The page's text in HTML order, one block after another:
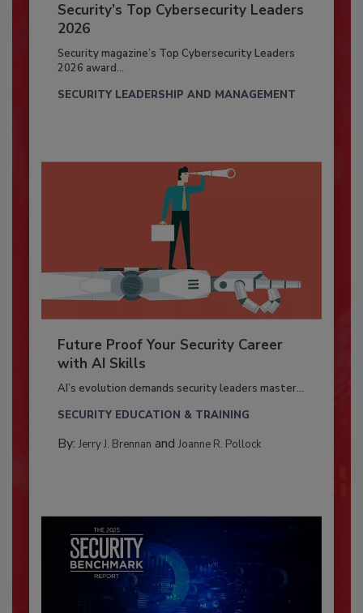
Security’s Top Cybersecurity Leaders
2026
Security magazine’s Top Cybersecurity Leaders
2026 award...
SECURITY LEADERSHIP AND MANAGEMENT
Future Proof Your Security Career
with AI Skills
AI’s evolution demands security leaders master...
SECURITY EDUCATION & TRAINING
By: Jerry J. Brennan and Joanne R. Pollock